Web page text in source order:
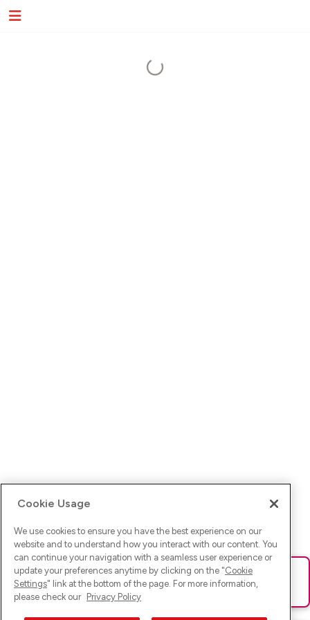
Ups! Da ist was schief gelaufen. Bitte lade die Seite neu oder
versuche es erneut.
Cookie Usage
We use cookies to ensure you have the best experience on our
website and to understand how you interact with our content. You
can continue your navigation with a seamless user experience or
update your preferences anytime by clicking on the "Cookie
Settings" link at the bottom of the page. For more information,
please check our Privacy Policy